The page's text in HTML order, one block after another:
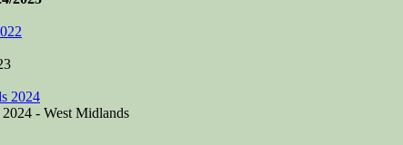
2024
- West Midlands